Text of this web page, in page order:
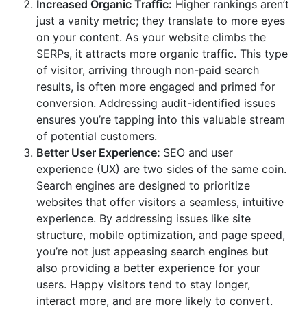
Increased Organic Traffic: Higher rankings aren’t
just a vanity metric; they translate to more eyes
on your content. As your website climbs the
SERPs, it attracts more organic traffic. This type
of visitor, arriving through non-paid search
results, is often more engaged and primed for
conversion. Addressing audit-identified issues
ensures you’re tapping into this valuable stream
of potential customers.
Better User Experience: SEO and user
experience (UX) are two sides of the same coin.
Search engines are designed to prioritize
websites that offer visitors a seamless, intuitive
experience. By addressing issues like site
structure, mobile optimization, and page speed,
you’re not just appeasing search engines but
also providing a better experience for your
users. Happy visitors tend to stay longer,
interact more, and are more likely to convert.